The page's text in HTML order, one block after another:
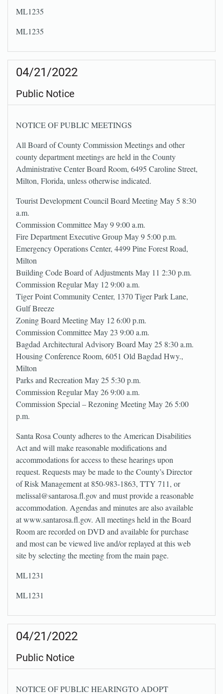
ML1235
ML1235
04/21/2022
Public Notice
NOTICE OF PUBLIC MEETINGS
All Board of County Commission Meetings and other
county department meetings are held in the County
Administrative Center Board Room, 6495 Caroline Street,
Milton, Florida, unless otherwise indicated.
Tourist Development Council Board Meeting May 5 8:30
a.m.
Commission Committee May 9 9:00 a.m.
Fire Department Executive Group May 9 5:00 p.m.
Emergency Operations Center, 4499 Pine Forest Road,
Milton
Building Code Board of Adjustments May 11 2:30 p.m.
Commission Regular May 12 9:00 a.m.
Tiger Point Community Center, 1370 Tiger Park Lane,
Gulf Breeze
Zoning Board Meeting May 12 6:00 p.m.
Commission Committee May 23 9:00 a.m.
Bagdad Architectural Advisory Board May 25 8:30 a.m.
Housing Conference Room, 6051 Old Bagdad Hwy.,
Milton
Parks and Recreation May 25 5:30 p.m.
Commission Regular May 26 9:00 a.m.
Commission Special – Rezoning Meeting May 26 5:00
p.m.
Santa Rosa County adheres to the American Disabilities
Act and will make reasonable modifications and
accommodations for access to these hearings upon
request. Requests may be made to the County’s Director
of Risk Management at 850-983-1863, TTY 711, or
melissal@santarosa.fl.gov and must provide a reasonable
accommodation. Agendas and minutes are also available
at www.santarosa.fl.gov. All meetings held in the Board
Room are recorded on DVD and available for purchase
and most can be viewed live and/or replayed at this web
site by selecting the meeting from the main page.
ML1231
ML1231
04/21/2022
Public Notice
NOTICE OF PUBLIC HEARINGTO ADOPT